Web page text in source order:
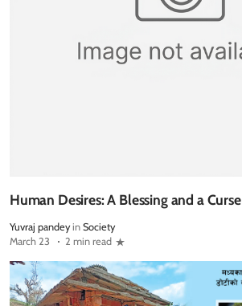
Human Desires: A Blessing and a Curse
Yuvraj pandey in Society
March 23
2 min read